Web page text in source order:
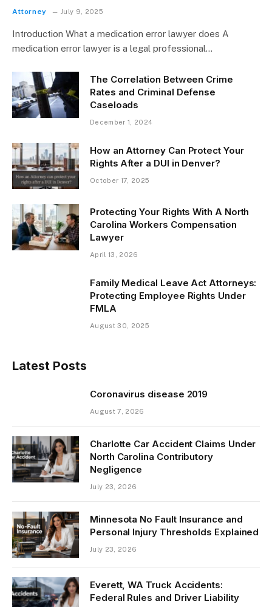
Attorney July 9, 2025
Introduction What a medication error lawyer does A
medication error lawyer is a legal professional…
The Correlation Between Crime
Rates and Criminal Defense
Caseloads
December 1, 2024
How an Attorney Can Protect Your
Rights After a DUI in Denver?
October 17, 2025
Protecting Your Rights With A North
Carolina Workers Compensation
Lawyer
April 13, 2026
Family Medical Leave Act Attorneys:
Protecting Employee Rights Under
FMLA
August 30, 2025
Latest Posts
Coronavirus disease 2019
August 7, 2026
Charlotte Car Accident Claims Under
North Carolina Contributory
Negligence
July 23, 2026
Minnesota No Fault Insurance and
Personal Injury Thresholds Explained
July 23, 2026
Everett, WA Truck Accidents:
Federal Rules and Driver Liability